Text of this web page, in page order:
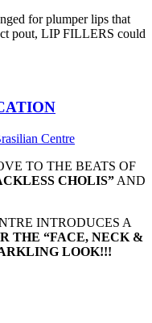
for plumper lips that
pout, LIP FILLERS could
Centre
TO THE BEATS OF
CHOLIS” AND
INTRODUCES A
THE “FACE, NECK &
LOOK!!!